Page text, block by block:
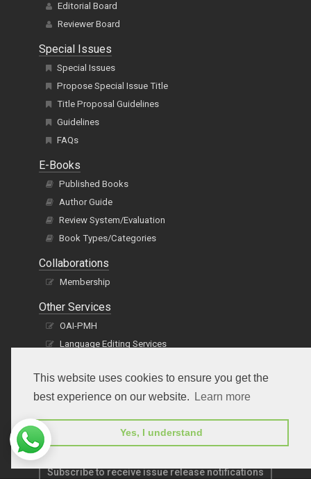
This website uses cookies to ensure you get the
best experience on our website.
Learn more
Yes, I understand
Editorial Board
Reviewer Board
Special Issues
Special Issues
Propose Special Issue Title
Title Proposal Guidelines
Guidelines
FAQs
E-Books
Published Books
Author Guide
Review System/Evaluation
Book Types/Categories
Collaborations
Membership
Other Services
OAI-PMH
Language Editing Services
Subscribe to receive issue release notifications